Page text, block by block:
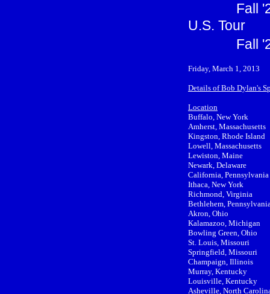
Fall
U.S. Tour
Fall
Friday, March 1, 2013
Details of Bob Dylan's
Location
Buffalo, New York
Amherst, Massachusetts
Kingston, Rhode Island
Lowell, Massachusetts
Lewiston, Maine
Newark, Delaware
California, Pennsylvania
Ithaca, New York
Richmond, Virginia
Bethlehem,
Akron, Ohio
Kalamazoo, Michigan
Bowling Green, Ohio
St. Louis, Missouri
Springfield, Missouri
Champaign, Illinois
Murray, Kentucky
Louisville, Kentucky
Asheville, North